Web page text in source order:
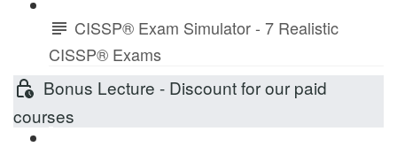
CISSP® Exam Simulator - 7 Realistic
CISSP® Exams
Bonus Lecture - Discount for our paid
courses